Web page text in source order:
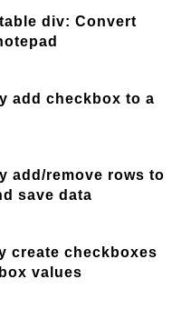
div: Convert
add checkbox to a
add/remove rows to
save data
create checkboxes
values